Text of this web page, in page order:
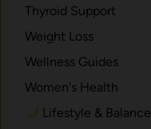
Thyroid Support
Weight Loss
Wellness Guides
Women's Health
Lifestyle & Balance